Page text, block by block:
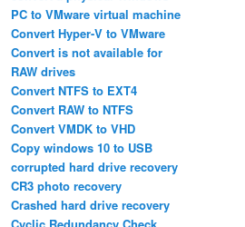
PC to VMware virtual machine
Convert Hyper-V to VMware
Convert is not available for
RAW drives
Convert NTFS to EXT4
Convert RAW to NTFS
Convert VMDK to VHD
Copy windows 10 to USB
corrupted hard drive recovery
CR3 photo recovery
Crashed hard drive recovery